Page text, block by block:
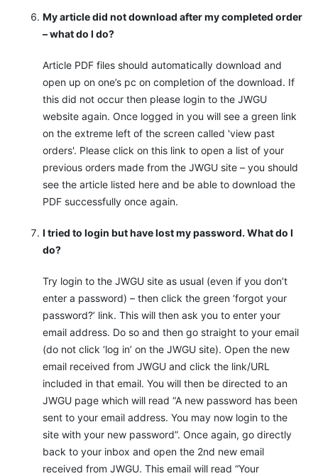
My article did not download after my completed order
– what do I do?
Article PDF files should automatically download and
open up on one’s pc on completion of the download. If
this did not occur then please login to the JWGU
website again. Once logged in you will see a green link
on the extreme left of the screen called 'view past
orders'. Please click on this link to open a list of your
previous orders made from the JWGU site – you should
see the article listed here and be able to download the
PDF successfully once again.
I tried to login but have lost my password. What do I
do?
Try login to the JWGU site as usual (even if you don’t
enter a password) – then click the green ‘forgot your
password?’ link. This will then ask you to enter your
email address. Do so and then go straight to your email
(do not click ‘log in’ on the JWGU site). Open the new
email received from JWGU and click the link/URL
included in that email. You will then be directed to an
JWGU page which will read “A new password has been
sent to your email address. You may now login to the
site with your new password”. Once again, go directly
back to your inbox and open the 2nd new email
received from JWGU. This email will read “Your